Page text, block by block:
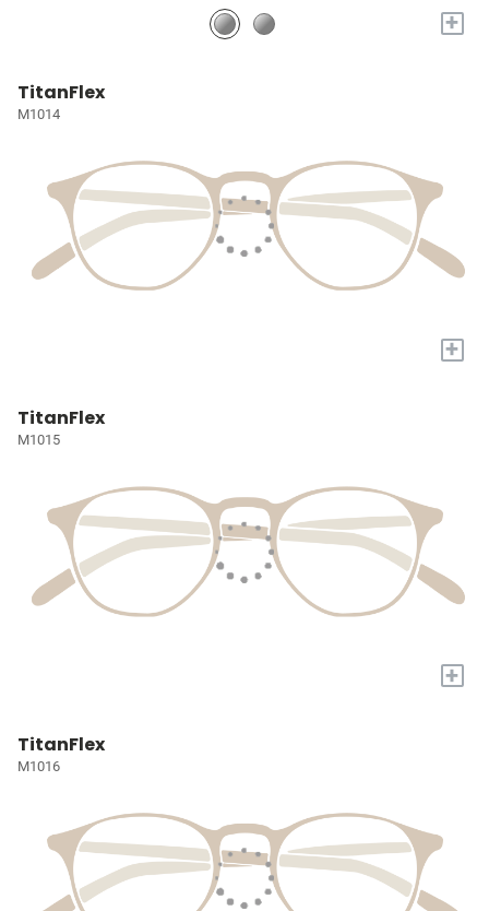
+
TitanFlex
M1014
+
TitanFlex
M1015
+
TitanFlex
M1016